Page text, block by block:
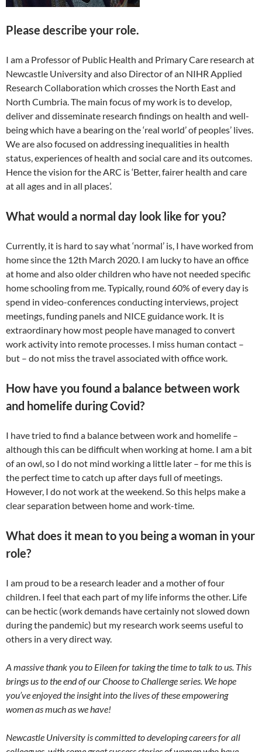
Please describe your role.
I am a Professor of Public Health and Primary Care research at
Newcastle University and also Director of an NIHR Applied
Research Collaboration which crosses the North East and
North Cumbria. The main focus of my work is to develop,
deliver and disseminate research findings on health and well-
being which have a bearing on the ‘real world’ of peoples’ lives.
We are also focused on addressing inequalities in health
status, experiences of health and social care and its outcomes.
Hence the vision for the ARC is ‘Better, fairer health and care
at all ages and in all places’.
What would a normal day look like for you?
Currently, it is hard to say what ‘normal’ is, I have worked from
home since the 12th March 2020. I am lucky to have an office
at home and also older children who have not needed specific
home schooling from me. Typically, round 60% of every day is
spend in video-conferences conducting interviews, project
meetings, funding panels and NICE guidance work. It is
extraordinary how most people have managed to convert
work activity into remote processes. I miss human contact –
but – do not miss the travel associated with office work.
How have you found a balance between work
and homelife during Covid?
I have tried to find a balance between work and homelife –
although this can be difficult when working at home. I am a bit
of an owl, so I do not mind working a little later – for me this is
the perfect time to catch up after days full of meetings.
However, I do not work at the weekend. So this helps make a
clear separation between home and work-time.
What does it mean to you being a woman in your
role?
I am proud to be a research leader and a mother of four
children. I feel that each part of my life informs the other. Life
can be hectic (work demands have certainly not slowed down
during the pandemic) but my research work seems useful to
others in a very direct way.
A massive thank you to Eileen for taking the time to talk to us. This
brings us to the end of our Choose to Challenge series. We hope
you’ve enjoyed the insight into the lives of these empowering
women as much as we have!
Newcastle University is committed to developing careers for all